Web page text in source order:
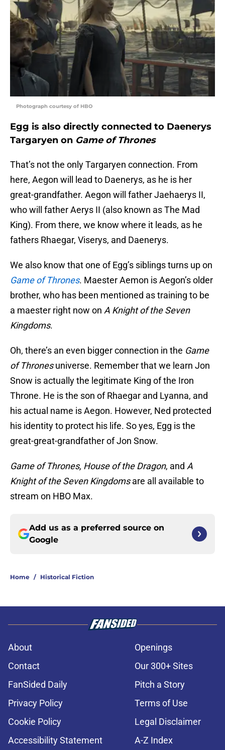
Photograph courtesy of HBO
Egg is also directly connected to Daenerys
Targaryen on Game of Thrones
That’s not the only Targaryen connection. From
here, Aegon will lead to Daenerys, as he is her
great-grandfather. Aegon will father Jaehaerys II,
who will father Aerys II (also known as The Mad
King). From there, we know where it leads, as he
fathers Rhaegar, Viserys, and Daenerys.
We also know that one of Egg’s siblings turns up on
Game of Thrones. Maester Aemon is Aegon’s older
brother, who has been mentioned as training to be
a maester right now on A Knight of the Seven
Kingdoms.
Oh, there’s an even bigger connection in the Game
of Thronesuniverse. Remember that we learn Jon
Snow is actually the legitimate King of the Iron
Throne. He is the son of Rhaegar and Lyanna, and
his actual name is Aegon. However, Ned protected
his identity to protect his life. So yes, Egg is the
great-great-grandfather of Jon Snow.
Game of Thrones, House of the Dragon, and A
Knight of the Seven Kingdomsare all available to
stream on HBO Max.
Add us as a preferred source on
Google
Home / Historical Fiction
About
Openings
Contact
Our 300+ Sites
FanSided Daily
Pitch a Story
Privacy Policy
Terms of Use
Cookie Policy
Legal Disclaimer
Accessibility Statement
A-Z Index